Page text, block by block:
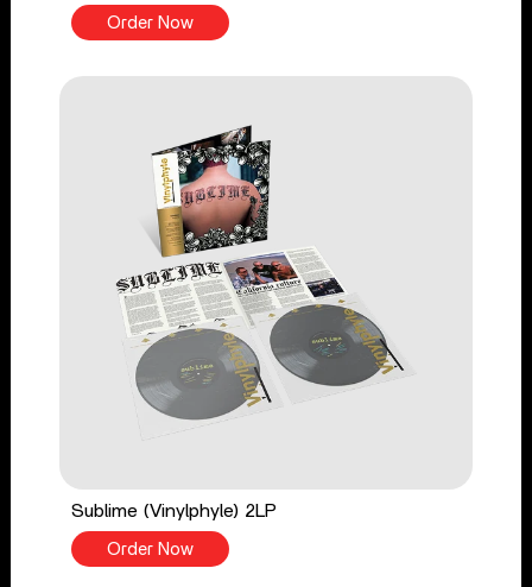
Order Now
Sublime (Vinylphyle) 2LP
Order Now